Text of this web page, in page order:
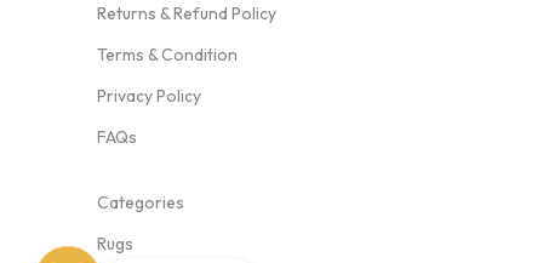
Returns & Refund Policy
Terms & Condition
Privacy Policy
FAQs
Categories
Rugs